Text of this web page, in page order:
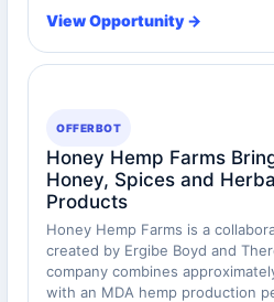
View Opportunity →
OFFERBOT
Honey Hemp Farms
Honey, Spices and
Products
Honey Hemp Farms is a
created by Ergibe Boyd and
company combines
with an MDA hemp production